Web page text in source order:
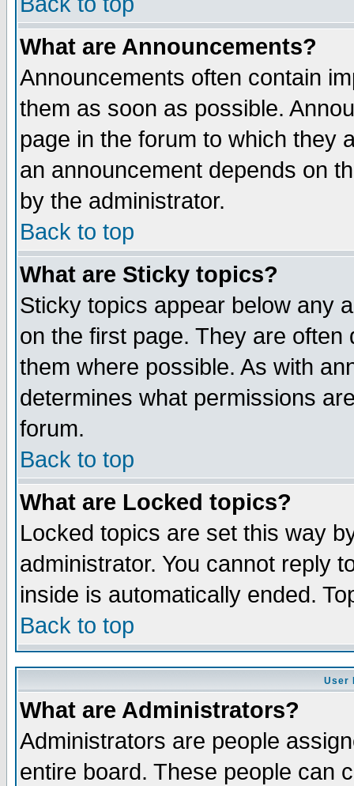
What are Announcements?
Announcements often contain
them as soon as possible.
page in the forum to which they
an announcement depends on
by the administrator.
Back to top
What are Sticky topics?
Sticky topics appear below any
on the first page. They are
them where possible. As with
determines what permissions
forum.
Back to top
What are Locked topics?
Locked topics are set this way
administrator. You cannot reply
inside is automatically ended.
Back to top
User
What are Administrators?
Administrators are people
entire board. These people can